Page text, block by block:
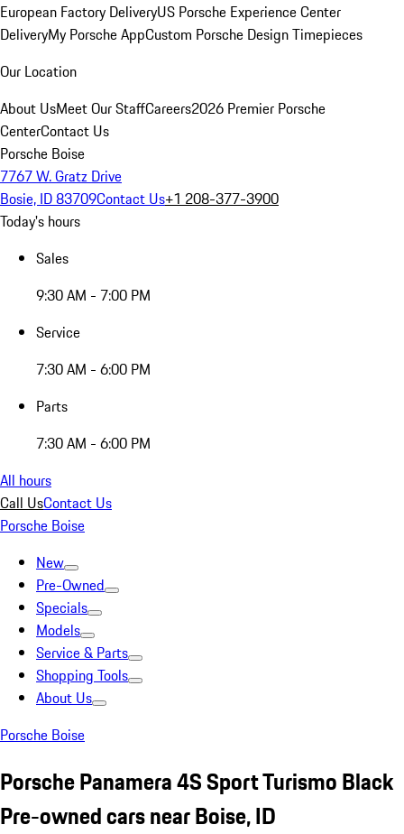
European Factory DeliveryUS Porsche Experience Center
DeliveryMy Porsche AppCustom Porsche Design Timepieces
Our Location
About UsMeet Our StaffCareers2026 Premier Porsche
CenterContact Us
Porsche Boise
7767 W. Gratz Drive
Bosie, ID 83709Contact Us+1 208-377-3900
Today's hours
Sales
9:30 AM - 7:00 PM
Service
7:30 AM - 6:00 PM
Parts
7:30 AM - 6:00 PM
All hours
Call UsContact Us
Porsche Boise
New
Pre-Owned
Specials
Models
Service & Parts
Shopping Tools
About Us
Porsche Boise
Porsche Panamera 4S Sport Turismo Black
Pre-owned cars near Boise, ID